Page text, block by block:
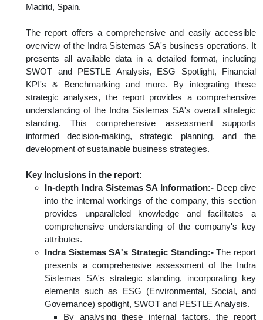
Madrid, Spain.
The report offers a comprehensive and easily accessible
overview of the Indra Sistemas SA's business operations. It
presents all available data in a detailed format, including
SWOT and PESTLE Analysis, ESG Spotlight, Financial
KPI's & Benchmarking and more. By integrating these
strategic analyses, the report provides a comprehensive
understanding of the Indra Sistemas SA's overall strategic
standing. This comprehensive assessment supports
informed decision-making, strategic planning, and the
development of sustainable business strategies.
Key Inclusions in the report:
In-depth Indra Sistemas SA Information:- Deep dive
into the internal workings of the company, this section
provides unparalleled knowledge and facilitates a
comprehensive understanding of the company's key
attributes.
Indra Sistemas SA's Strategic Standing:-The report
presents a comprehensive assessment of the Indra
Sistemas SA's strategic standing, incorporating key
elements such as ESG (Environmental, Social, and
Governance) spotlight, SWOT and PESTLE Analysis.
By analysing these internal factors, the report